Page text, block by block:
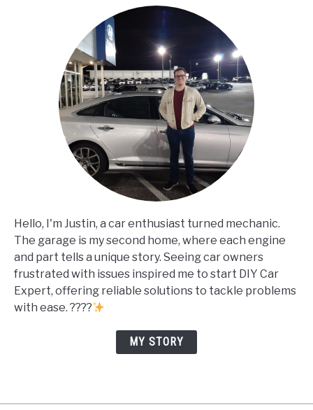
Hello, I'm Justin, a car enthusiast turned mechanic.
The garage is my second home, where each engine
and part tells a unique story. Seeing car owners
frustrated with issues inspired me to start DIY Car
Expert, offering reliable solutions to tackle problems
with ease. ????
MY STORY